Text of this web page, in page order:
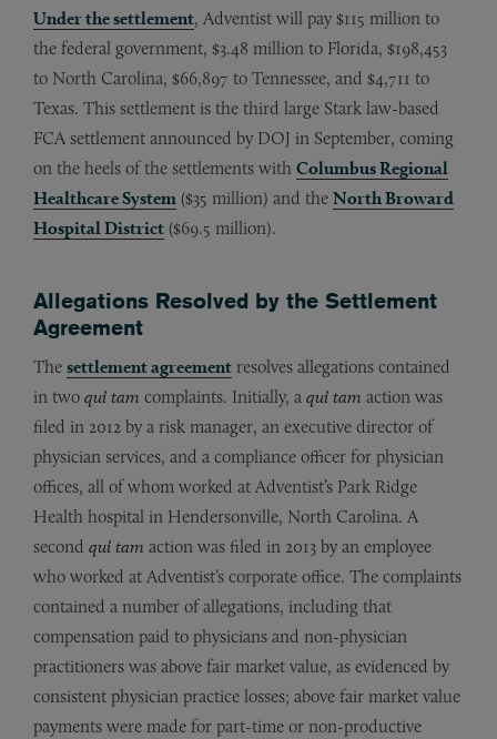
Under the settlement, Adventist will pay $115 million to
the federal government, $3.48 million to Florida, $198,453
to North Carolina, $66,897 to Tennessee, and $4,711 to
Texas. This settlement is the third large Stark law-based
FCA settlement announced by DOJ in September, coming
on the heels of the settlements with Columbus Regional
Healthcare System ($35 million) and the North Broward
Hospital District ($69.5 million).
Allegations Resolved by the Settlement
Agreement
The settlement agreement resolves allegations contained
in two qui tam complaints. Initially, a qui tam action was
filed in 2012 by a risk manager, an executive director of
physician services, and a compliance officer for physician
offices, all of whom worked at Adventist’s Park Ridge
Health hospital in Hendersonville, North Carolina. A
second qui tam action was filed in 2013 by an employee
who worked at Adventist’s corporate office. The complaints
contained a number of allegations, including that
compensation paid to physicians and non-physician
practitioners was above fair market value, as evidenced by
consistent physician practice losses; above fair market value
payments were made for part-time or non-productive